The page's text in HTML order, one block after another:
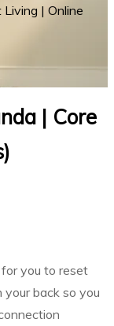
| Online
| Core
you to reset
your back so you